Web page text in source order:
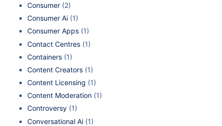
Consumer (2)
Consumer Ai (1)
Consumer Apps (1)
Contact Centres (1)
Containers (1)
Content Creators (1)
Content Licensing (1)
Content Moderation (1)
Controversy (1)
Conversational Ai (1)